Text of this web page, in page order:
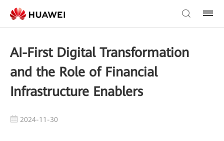
AI-First Digital Transformation
and the Role of Financial
Infrastructure Enablers
2024-11-30